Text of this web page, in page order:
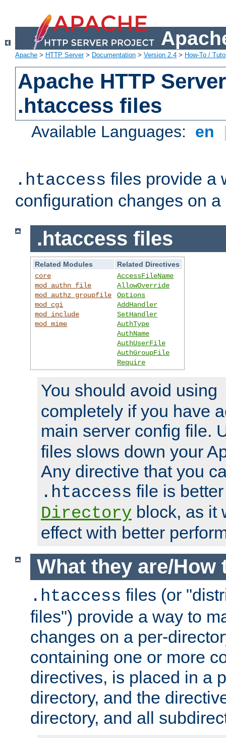
Apache > HTTP Server> Documentation > Version 2.4 > How-To /
Apache HTTP
.htaccess files
Available Languages: en
.htaccess files provide a
configuration changes on
.htaccess files
Related Modules
Related Directives
core
mod_authn_file
mod_authz_groupfile
mod_cgi
mod_include
mod_mime
AccessFileName
AllowOverride
Options
AddHandler
SetHandler
AuthType
AuthName
AuthUserFile
AuthGroupFile
Require
You should avoid using
completely if you have
main server config file.
files slows down your
Any directive that you
.htaccess file is
Directory block, as it
effect with better
What they are/How
.htaccess files (or
files") provide a way to
changes on a per-
containing one or more
directives, is placed in a
directory, and the
directory, and all